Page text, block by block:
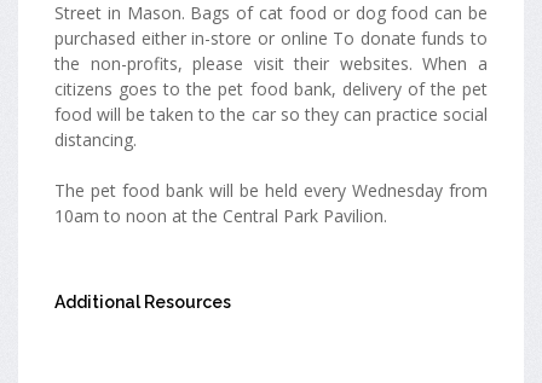
Street in Mason. Bags of cat food or dog food can be
purchased either in-store or online To donate funds to
the non-profits, please visit their websites. When a
citizens goes to the pet food bank, delivery of the pet
food will be taken to the car so they can practice social
distancing.
The pet food bank will be held every Wednesday from
10am to noon at the Central Park Pavilion.
Additional Resources